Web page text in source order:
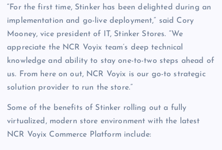
“For the first time, Stinker has been delighted during an
implementation and go-live deployment,” said Cory
Mooney, vice president of IT, Stinker Stores. “We
appreciate the NCR Voyix team’s deep technical
knowledge and ability to stay one-to-two steps ahead of
us. From here on out, NCR Voyix is our go-to strategic
solution provider to run the store.”
Some of the benefits of Stinker rolling out a fully
virtualized, modern store environment with the latest
NCR Voyix Commerce Platform include: